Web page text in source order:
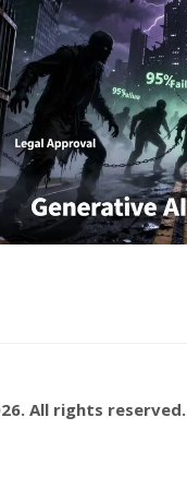
All rights reserved.